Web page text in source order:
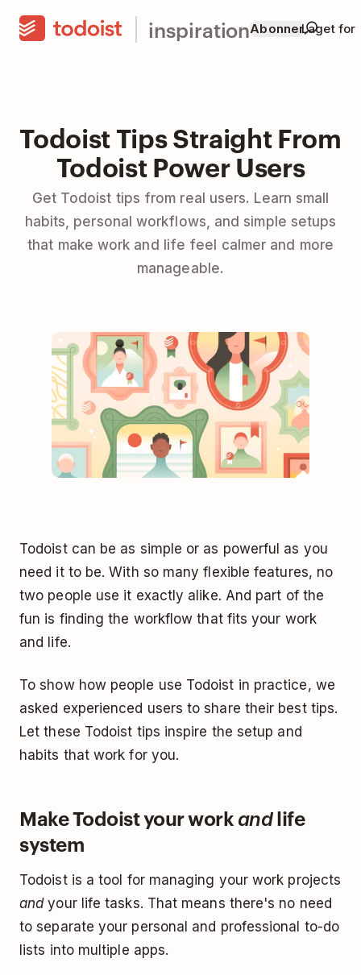
inspirationAbonnerLaget for
Todoist Tips Straight From
Todoist Power Users
Get Todoist tips from real users. Learn small
habits, personal workflows, and simple setups
that make work and life feel calmer and more
manageable.
Todoist can be as simple or as powerful as you
need it to be. With so many flexible features, no
two people use it exactly alike. And part of the
fun is finding the workflow that fits your work
and life.
To show how people use Todoist in practice, we
asked experienced users to share their best tips.
Let these Todoist tips inspire the setup and
habits that work for you.
Make Todoist your work andlife
system
Todoist is a tool for managing your work projects
andyour life tasks. That means there's no need
to separate your personal and professional to-do
lists into multiple apps.